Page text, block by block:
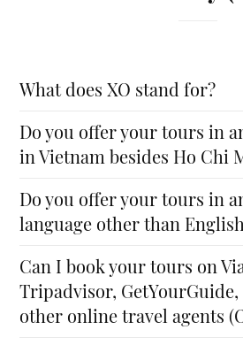
What does XO stand for?
Do you offer your tours in
in Vietnam besides Ho Chi
Do you offer your tours in
language other than
Can I book your tours on
Tripadvisor,
other online travel agents